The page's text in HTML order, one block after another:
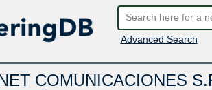
Advanced Search
COMUNICACIONES